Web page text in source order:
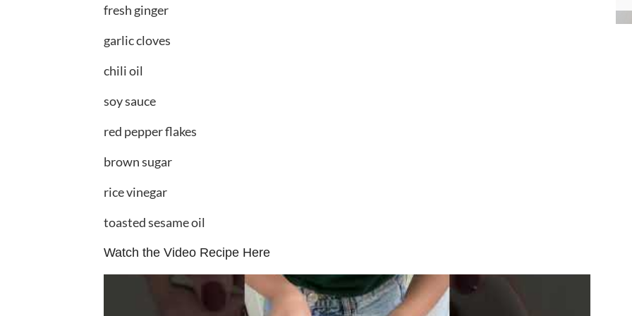
fresh ginger
garlic cloves
chili oil
soy sauce
red pepper flakes
brown sugar
rice vinegar
toasted sesame oil
Watch the Video Recipe Here